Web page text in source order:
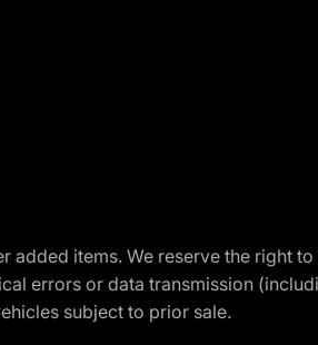
items. We reserve the right
errors or data transmission
subject to prior sale.